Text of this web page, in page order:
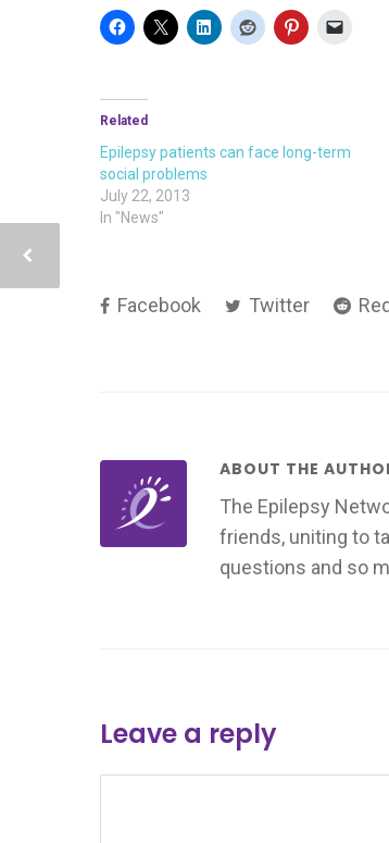
Related
Epilepsy patients can face long-term
social problems
July 22, 2013
In "News"
Facebook Twitter
ABOUT THE
The Epilepsy
friends, uniting to
questions and so
Leave a reply